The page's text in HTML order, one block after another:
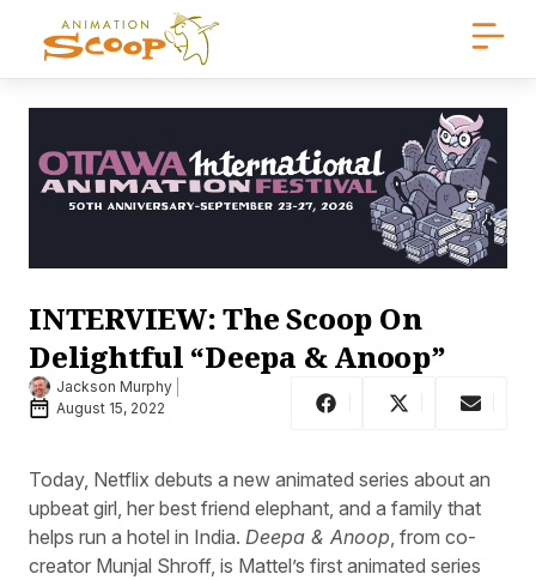
INTERVIEW: The Scoop On
Delightful “Deepa & Anoop”
Jackson Murphy
August 15, 2022
Today, Netflix debuts a new animated series about an
upbeat girl, her best friend elephant, and a family that
helps run a hotel in India. Deepa & Anoop , from co-
creator Munjal Shroff, is Mattel’s first animated series